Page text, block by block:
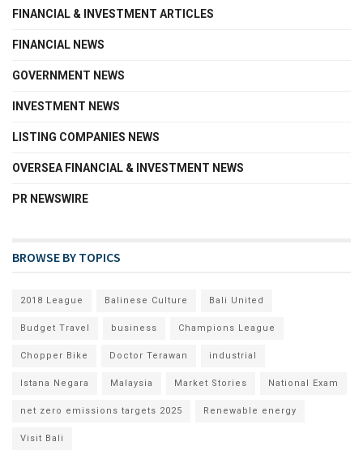
FINANCIAL & INVESTMENT ARTICLES
FINANCIAL NEWS
GOVERNMENT NEWS
INVESTMENT NEWS
LISTING COMPANIES NEWS
OVERSEA FINANCIAL & INVESTMENT NEWS
PR NEWSWIRE
BROWSE BY TOPICS
2018 League Balinese Culture Bali United
Budget Travel business Champions League
Chopper Bike Doctor Terawan industrial
Istana Negara Malaysia Market Stories National Exam
net zero emissions targets 2025 Renewable energy
Visit Bali